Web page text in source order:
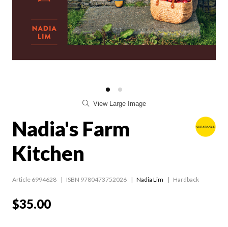
View Large Image
Nadia's Farm
Kitchen
Article 6994628 ISBN 9780473752026 Nadia Lim Hardback
$35.00